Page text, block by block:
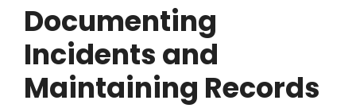
Documenting
Incidents and
Maintaining Records